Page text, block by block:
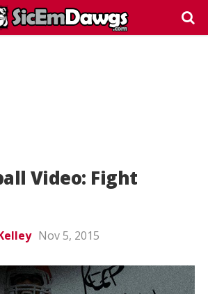
Video: Fight
Nov 5, 2015